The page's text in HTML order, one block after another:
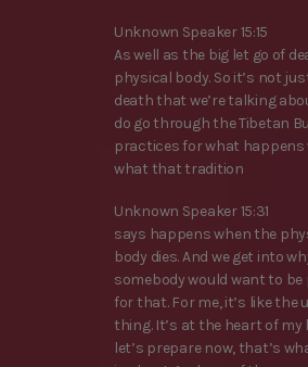
Unknown Speaker 15:15
As well as the big let go of
physical body. So it’s not
death that we’re talking
do go through the Tibetan
practices for what happens
what that tradition
Unknown Speaker 15:31
says happens when the
body dies. And we get into
somebody would want to be
for that. For me, it’s like the
thing. It’s at the heart of my
let’s prepare now, that’s